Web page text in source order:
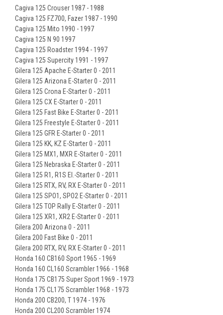
Cagiva 125 Crouser 1987 - 1988
Cagiva 125 FZ700, Fazer 1987 - 1990
Cagiva 125 Mito 1990 - 1997
Cagiva 125 N 90 1997
Cagiva 125 Roadster 1994 - 1997
Cagiva 125 Supercity 1991 - 1997
Gilera 125 Apache E-Starter 0 - 2011
Gilera 125 Arizona E-Starter 0 - 2011
Gilera 125 Crona E-Starter 0 - 2011
Gilera 125 CX E-Starter 0 - 2011
Gilera 125 Fast Bike E-Starter 0 - 2011
Gilera 125 Freestyle E-Starter 0 - 2011
Gilera 125 GFR E-Starter 0 - 2011
Gilera 125 KK, KZ E-Starter 0 - 2011
Gilera 125 MX1, MXR E-Starter 0 - 2011
Gilera 125 Nebraska E-Starter 0 - 2011
Gilera 125 R1, R1S EI.-Starter 0 - 2011
Gilera 125 RTX, RV, RX E-Starter 0 - 2011
Gilera 125 SPO1, SPO2 E-Starter 0 - 2011
Gilera 125 TOP Rally E-Starter 0 - 2011
Gilera 125 XR1, XR2 E-Starter 0 - 2011
Gilera 200 Arizona 0 - 2011
Gilera 200 Fast Bike 0 - 2011
Gilera 200 RTX, RV, RX E-Starter 0 - 2011
Honda 160 CB160 Sport 1965 - 1969
Honda 160 CL160 Scrambler 1966 - 1968
Honda 175 CB175 Super Sport 1969 - 1973
Honda 175 CL175 Scrambler 1968 - 1973
Honda 200 CB200, T 1974 - 1976
Honda 200 CL200 Scrambler 1974